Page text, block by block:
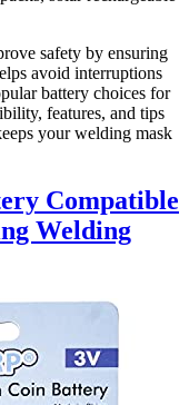
safety by ensuring
avoid interruptions
battery choices for
features, and tips
your welding mask
Compatible
Welding